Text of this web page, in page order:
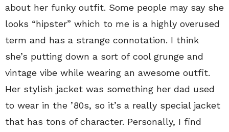
about her funky outfit. Some people may say she
looks “hipster” which to me is a highly overused
term and has a strange connotation. I think
she’s putting down a sort of cool grunge and
vintage vibe while wearing an awesome outfit.
Her stylish jacket was something her dad used
to wear in the ’80s, so it’s a really special jacket
that has tons of character. Personally, I find